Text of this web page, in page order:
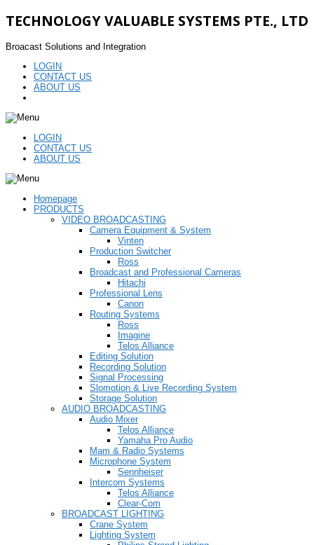
TECHNOLOGY VALUABLE SYSTEMS PTE., LTD
Broacast Solutions and Integration
LOGIN
CONTACT US
ABOUT US
LOGIN
CONTACT US
ABOUT US
Homepage
PRODUCTS
VIDEO BROADCASTING
Camera Equipment & System
Vinten
Production Switcher
Ross
Broadcast and Professional Cameras
Hitachi
Professional Lens
Canon
Routing Systems
Ross
Imagine
Telos Alliance
Editing Solution
Recording Solution
Signal Processing
Slomotion & Live Recording System
Storage Solution
AUDIO BROADCASTING
Audio Mixer
Telos Alliance
Yamaha Pro Audio
Mam & Radio Systems
Microphone System
Sennheiser
Intercom Systems
Telos Alliance
Clear-Com
BROADCAST LIGHTING
Crane System
Lighting System